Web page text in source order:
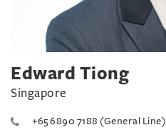
Edward Tiong
Singapore
+65 6890 7188 (General Line)